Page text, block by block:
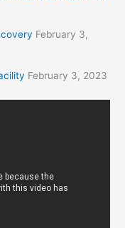
February 3,
February 3, 2023